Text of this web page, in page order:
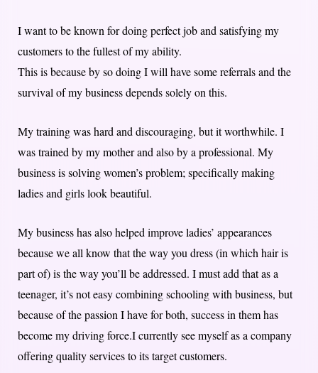
I want to be known for doing perfect job and satisfying my
customers to the fullest of my ability.
This is because by so doing I will have some referrals and the
survival of my business depends solely on this.
My training was hard and discouraging, but it worthwhile. I
was trained by my mother and also by a professional. My
business is solving women’s problem; specifically making
ladies and girls look beautiful.
My business has also helped improve ladies’ appearances
because we all know that the way you dress (in which hair is
part of) is the way you’ll be addressed. I must add that as a
teenager, it’s not easy combining schooling with business, but
because of the passion I have for both, success in them has
become my driving force.I currently see myself as a company
offering quality services to its target customers.